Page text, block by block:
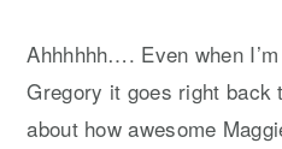
Ahhhhhh…. Even when
Gregory it goes right back
about how awesome